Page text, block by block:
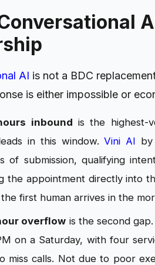
AI is not a BDC
is either impossible or
inbound is the highest-
in this window.Vini AI
of submission, qualifying
the appointment directly into
first human arrives in the
overflow is the second
on a Saturday, with four
miss calls. Not due to poor